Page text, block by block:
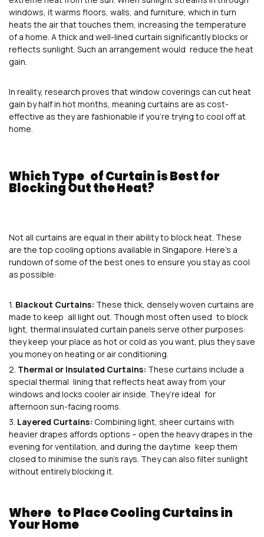
windows, it warms floors, walls, and furniture, which in turn
heats the air that touches them, increasing the temperature
of a home. A thick and well-lined curtain significantly blocks or
reflects sunlight. Such an arrangement would reduce the heat
gain.
In reality, research proves that window coverings can cut heat
gain by half in hot months, meaning curtains are as cost-
effective as they are fashionable if you’re trying to cool off at
home.
Which Type of Curtain is Best for
Blocking Out the Heat?
Not all curtains are equal in their ability to block heat. These
are the top cooling options available in Singapore. Here’s a
rundown of some of the best ones to ensure you stay as cool
as possible:
Blackout Curtains: These thick, densely woven curtains are
made to keep all light out. Though most often used to block
light, thermal insulated curtain panels serve other purposes:
they keep your place as hot or cold as you want, plus they save
you money on heating or air conditioning.
Thermal or Insulated Curtains: These curtains include a
special thermal lining that reflects heat away from your
windows and locks cooler air inside. They’re ideal for
afternoon sun-facing rooms.
Layered Curtains: Combining light, sheer curtains with
heavier drapes affords options – open the heavy drapes in the
evening for ventilation, and during the daytime keep them
closed to minimise the sun’s rays. They can also filter sunlight
without entirely blocking it.
Where to Place Cooling Curtains in
Your Home